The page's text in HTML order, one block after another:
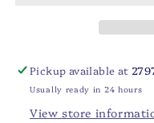
Pickup available at
Usually ready in 24 hours
View store